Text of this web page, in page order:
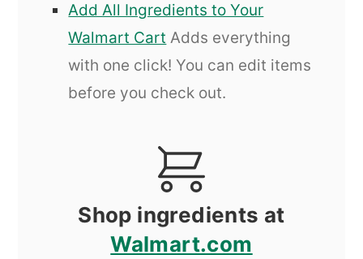
Add All Ingredients to Your
Walmart Cart Adds everything
with one click! You can edit items
before you check out.
Shop ingredients at
Walmart.com